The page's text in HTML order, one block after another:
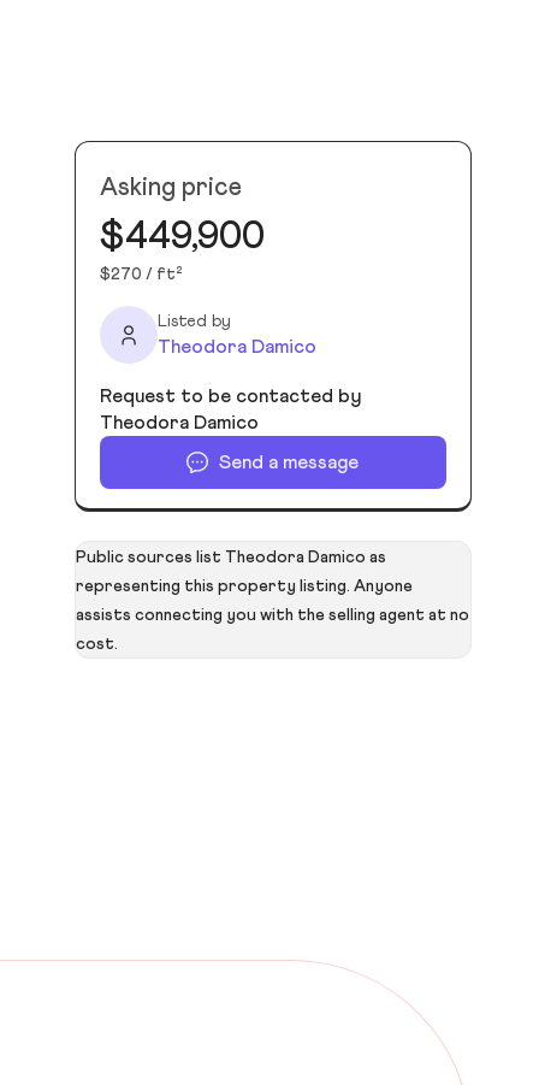
Asking price
$449,900
$270 / ft²
Listed by
Theodora Damico
Request to be contacted by
Theodora Damico
Send a message
Public sources list Theodora Damico as
representing this property listing. Anyone
assists connecting you with the selling agent at no
cost.